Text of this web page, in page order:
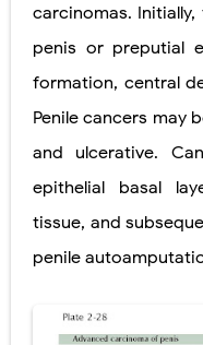
Cushing's Syndrome vs Cushing's
Cushing's Syndrome
Scoliosis: Causes,
Pelvic and Prostatic Trauma: Causes,
carcinomas.
penis or preputial
formation, central
Penile cancers may
and ulcerative.
epithelial basal
tissue, and
penile